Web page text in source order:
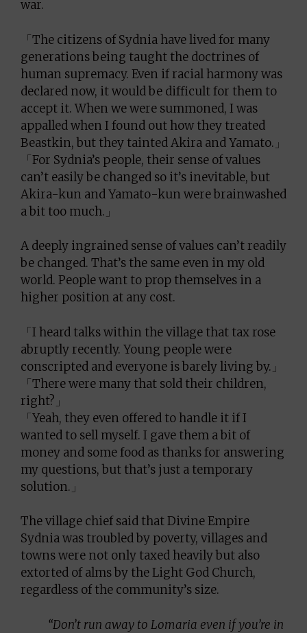
war.
「The citizens of Sydnia have lived for many
generations being taught the doctrines of
human supremacy. Even if racial harmony was
declared now, it would be difficult for them to
accept it. When we were summoned, I was
appalled when I found out how they treated
Beastkin, but they tainted Akira and Yamato.」
「For Sydnia’s people, their sense of values
can’t easily be changed so it’s inevitable, but
Akira-kun and Yamato-kun were brainwashed
a bit too much.」
A deeply ingrained sense of values can’t readily
be changed. That’s the same even in my old
world. People want to prop themselves in a
higher position at any cost.
「I heard talks within the village that tax rose
abruptly recently. Young people were
conscripted and everyone is barely living by.」
「There were many that sold their children,
right?」
「Yeah, they even offered to handle it if I
wanted to sell myself. I gave them a bit of
money and some food as thanks for answering
my questions, but that’s just a temporary
solution.」
The village chief said that Divine Empire
Sydnia was troubled by poverty, villages and
towns were not only taxed heavily but also
extorted of alms by the Light God Church,
regardless of the community’s size.
“Don’t run away to Lomaria even if you’re in